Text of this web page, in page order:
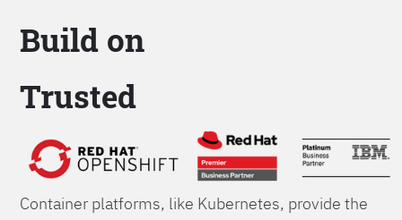
Build on
Trusted
Foundations
Container platforms, like Kubernetes, provide the